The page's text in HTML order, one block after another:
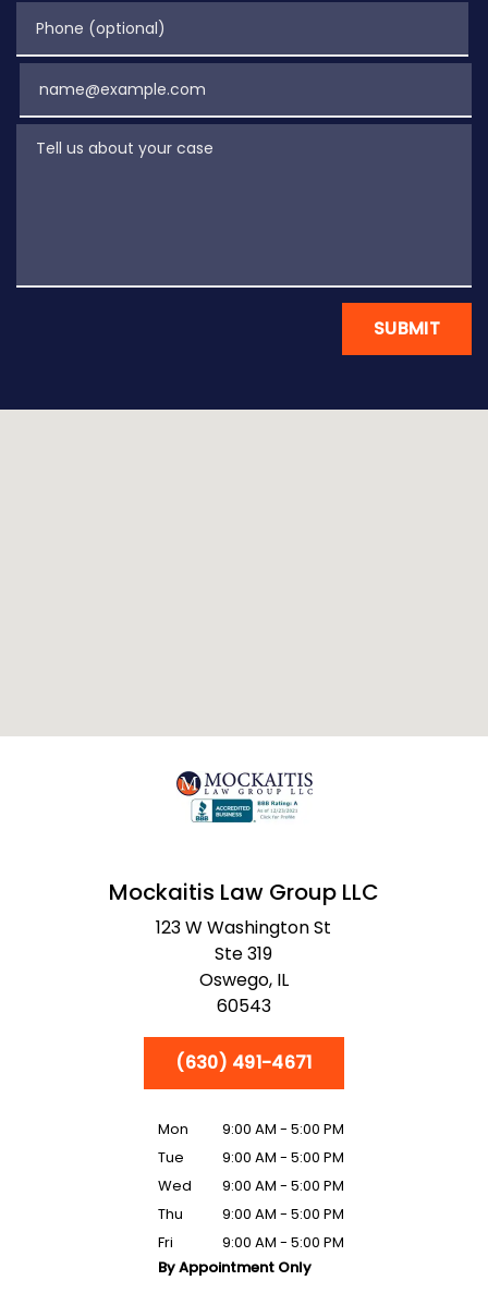
Phone (optional)
Tell us about your case
SUBMIT
Mockaitis Law Group LLC
123 W Washington St
Ste 319
Oswego, IL
60543
(630) 491-4671
Mon
9:00 AM - 5:00 PM
Tue
9:00 AM - 5:00 PM
Wed
9:00 AM - 5:00 PM
Thu
9:00 AM - 5:00 PM
Fri
9:00 AM - 5:00 PM
By Appointment Only